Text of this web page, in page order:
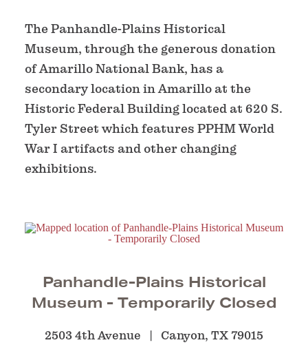
The Panhandle-Plains Historical
Museum, through the generous donation
of Amarillo National Bank, has a
secondary location in Amarillo at the
Historic Federal Building located at 620 S.
Tyler Street which features PPHM World
War I artifacts and other changing
exhibitions.
Panhandle-Plains Historical
Museum - Temporarily Closed
2503 4th Avenue Canyon, TX 79015